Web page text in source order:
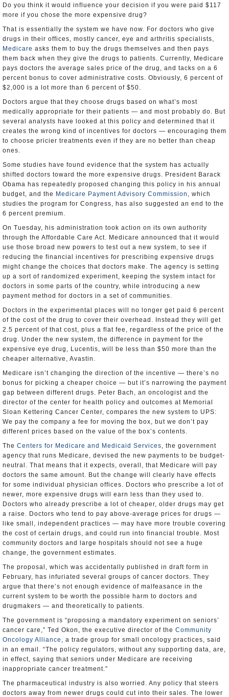
Do you think it would influence your decision if you were paid $117
more if you chose the more expensive drug?
That is essentially the system we have now. For doctors who give
drugs in their offices, mostly cancer, eye and arthritis specialists,
Medicare asks them to buy the drugs themselves and then pays
them back when they give the drugs to patients. Currently, Medicare
pays doctors the average sales price of the drug, and tacks on a 6
percent bonus to cover administrative costs. Obviously, 6 percent of
$2,000 is a lot more than 6 percent of $50.
Doctors argue that they choose drugs based on what’s most
medically appropriate for their patients — and most probably do. But
several analysts have looked at this policy and determined that it
creates the wrong kind of incentives for doctors — encouraging them
to choose pricier treatments even if they are no better than cheap
ones.
Some studies have found evidence that the system has actually
shifted doctors toward the more expensive drugs. President Barack
Obama has repeatedly proposed changing this policy in his annual
budget, and the Medicare Payment Advisory Commission , which
studies the program for Congress, has also suggested an end to the
6 percent premium.
On Tuesday, his administration took action on its own authority
through the Affordable Care Act. Medicare announced that it would
use those broad new powers to test out a new system, to see if
reducing the financial incentives for prescribing expensive drugs
might change the choices that doctors make. The agency is setting
up a sort of randomized experiment, keeping the system intact for
doctors in some parts of the country, while introducing a new
payment method for doctors in a set of communities.
Doctors in the experimental places will no longer get paid 6 percent
of the cost of the drug to cover their overhead. Instead they will get
2.5 percent of that cost, plus a flat fee, regardless of the price of the
drug. Under the new system, the difference in payment for the
expensive eye drug, Lucentis, will be less than $50 more than the
cheaper alternative, Avastin.
Medicare isn’t changing the direction of the incentive — there’s no
bonus for picking a cheaper choice — but it’s narrowing the payment
gap between different drugs. Peter Bach, an oncologist and the
director of the center for health policy and outcomes at Memorial
Sloan Kettering Cancer Center, compares the new system to UPS:
We pay the company a fee for moving the box, but we don’t pay
different prices based on the value of the box’s contents.
The Centers for Medicare and Medicaid Services, the government
agency that runs Medicare, devised the new payments to be budget-
neutral. That means that it expects, overall, that Medicare will pay
doctors the same amount. But the change will clearly have effects
for some individual physician offices. Doctors who prescribe a lot of
newer, more expensive drugs will earn less than they used to.
Doctors who already prescribe a lot of cheaper, older drugs may get
a raise. Doctors who tend to pay above-average prices for drugs —
like small, independent practices — may have more trouble covering
the cost of certain drugs, and could run into financial trouble. Most
community doctors and large hospitals should not see a huge
change, the government estimates.
The proposal, which was accidentally published in draft form in
February, has infuriated several groups of cancer doctors. They
argue that there’s not enough evidence of malfeasance in the
current system to be worth the possible harm to doctors and
drugmakers — and theoretically to patients.
The government is “proposing a mandatory experiment on seniors’
cancer care,” Ted Okon, the executive director of the Community
Oncology Alliance , a trade group for small oncology practices, said
in an email. “The policy regulators, without any supporting data, are,
in effect, saying that seniors under Medicare are receiving
inappropriate cancer treatment.”
The pharmaceutical industry is also worried. Any policy that steers
doctors away from newer drugs could cut into their sales. The lower